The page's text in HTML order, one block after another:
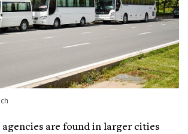
are found in larger cities